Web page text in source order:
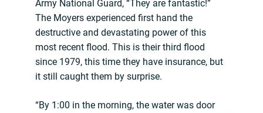
Army National Guard, “They are fantastic!”
The Moyers experienced first hand the
destructive and devastating power of this
most recent flood. This is their third flood
since 1979, this time they have insurance, but
it still caught them by surprise.
“By 1:00 in the morning, the water was door